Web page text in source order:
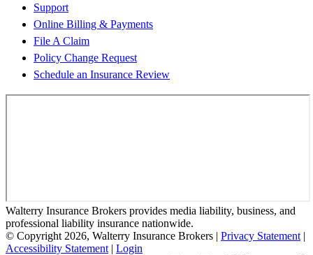
Support
Online Billing & Payments
File A Claim
Policy Change Request
Schedule an Insurance Review
Walterry Insurance Brokers provides media liability, business, and
professional liability insurance nationwide.
© Copyright 2026, Walterry Insurance Brokers | Privacy Statement |
Accessibility Statement | Login